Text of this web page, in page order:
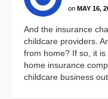
on MAY 16,
And the insurance
childcare providers.
from home? If so, it
home insurance
childcare business